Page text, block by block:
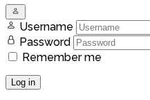
Username
Password
Remember me
Log in